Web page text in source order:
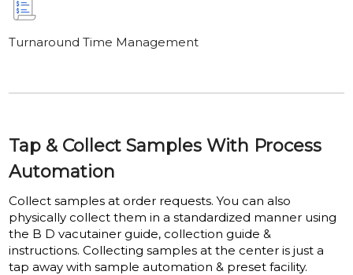
Turnaround Time Management
Tap & Collect Samples With Process
Automation
Collect samples at order requests. You can also
physically collect them in a standardized manner using
the B D vacutainer guide, collection guide &
instructions. Collecting samples at the center is just a
tap away with sample automation & preset facility.